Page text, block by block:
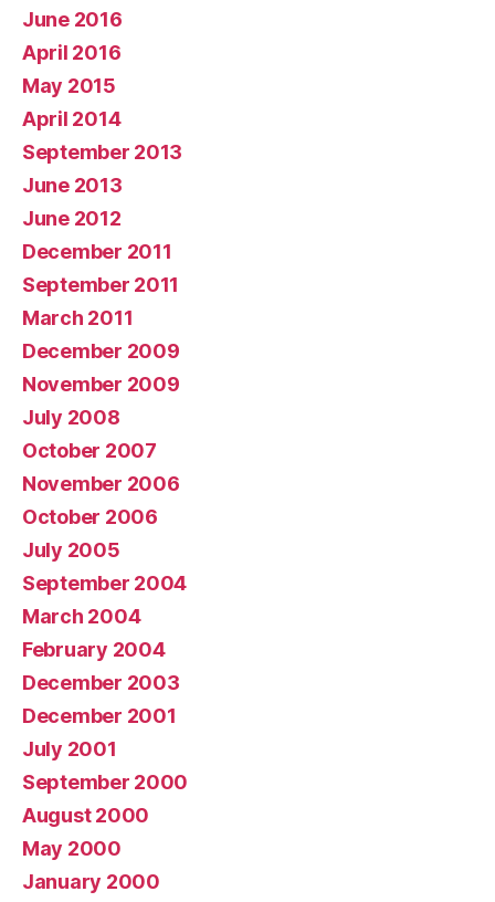
June 2016
April 2016
May 2015
April 2014
September 2013
June 2013
June 2012
December 2011
September 2011
March 2011
December 2009
November 2009
July 2008
October 2007
November 2006
October 2006
July 2005
September 2004
March 2004
February 2004
December 2003
December 2001
July 2001
September 2000
August 2000
May 2000
January 2000